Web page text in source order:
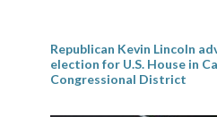
Republican Kevin Lincoln
election for U.S. House in
Congressional District